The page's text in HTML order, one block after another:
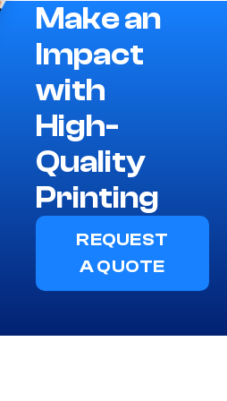
Make an
Impact
with
High-
Quality
Printing
REQUEST
A QUOTE